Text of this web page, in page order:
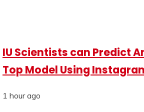
IU Scientists can Predict
Top Model Using
1 hour ago